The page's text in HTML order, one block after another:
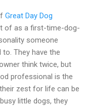
Great Day Dog
of as a first-time-dog-
someone
They have the
think twice, but
professional is the
zest for life can be
little dogs, they